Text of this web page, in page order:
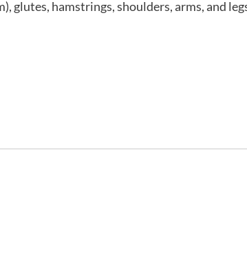
glutes, hamstrings, shoulders, arms, and